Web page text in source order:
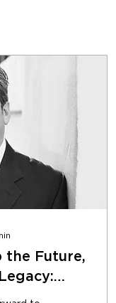
the Future,
Founder